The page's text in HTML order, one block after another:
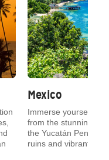
Mexico
Immerse yourself in
from the stunning
the Yucatán
ruins and vibrant